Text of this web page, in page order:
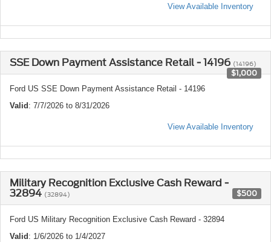
View Available Inventory
SSE Down Payment Assistance Retail - 14196 (14196)
$1,000
Ford US SSE Down Payment Assistance Retail - 14196
Valid : 7/7/2026 to 8/31/2026
View Available Inventory
Military Recognition Exclusive Cash Reward -
32894 (32894) $500
Ford US Military Recognition Exclusive Cash Reward - 32894
Valid : 1/6/2026 to 1/4/2027